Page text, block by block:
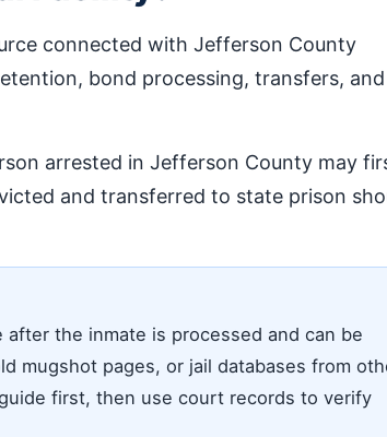
connected with Jefferson County
bond processing, transfers, and
arrested in Jefferson County may
and transferred to state prison
the inmate is processed and can be
mugshot pages, or jail databases from
first, then use court records to verify